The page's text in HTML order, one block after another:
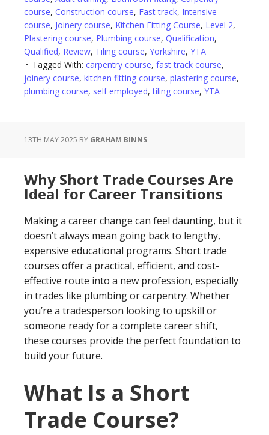
course, Construction course, Fast track, Intensive
course, Joinery course, Kitchen Fitting Course, Level 2,
Plastering course, Plumbing course, Qualification,
Qualified, Review, Tiling course, Yorkshire, YTA
Tagged With: carpentry course, fast track course,
joinery course, kitchen fitting course, plastering course,
plumbing course, self employed,tiling course, YTA
13TH MAY 2025 BY GRAHAM BINNS
Why Short Trade Courses Are
Ideal for Career Transitions
Making a career change can feel daunting, but it
doesn’t always mean going back to lengthy,
expensive educational programs. Short trade
courses offer a practical, efficient, and cost-
effective route into a new profession, especially
in trades like plumbing or carpentry. Whether
you’re a tradesperson looking to upskill or
someone ready for a complete career shift,
these courses provide the perfect foundation to
build your future.
What Is a Short
Trade Course?